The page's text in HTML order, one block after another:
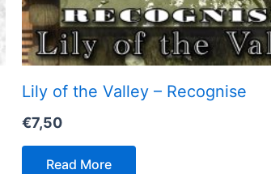
Lily of the Valley – Recognise
€7,50
Read More